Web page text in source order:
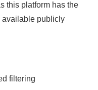
this platform has the
available publicly
filtering